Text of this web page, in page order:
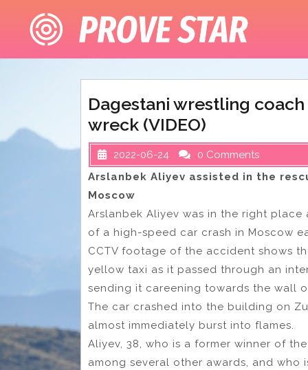
content
Dagestani wrestling
wreck (VIDEO)
2022-06-24
0 Comments
Arslanbek Aliyev assisted in the
Moscow
Arslanbek Aliyev was in the right
of a high-speed car crash in Moscow
CCTV footage of the accident shows
yellow taxi as it passed through an
sending it careening towards the wall
The car crashed into the building on
almost immediately burst into flames.
Aliyev, 38, who is a former winner of
among several other awards, and